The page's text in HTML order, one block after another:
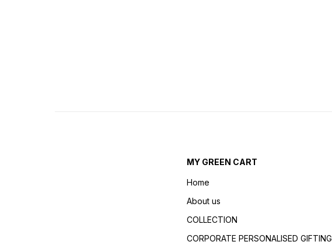
MY GREEN CART
Home
About us
COLLECTION
CORPORATE PERSONALISED GIFTING